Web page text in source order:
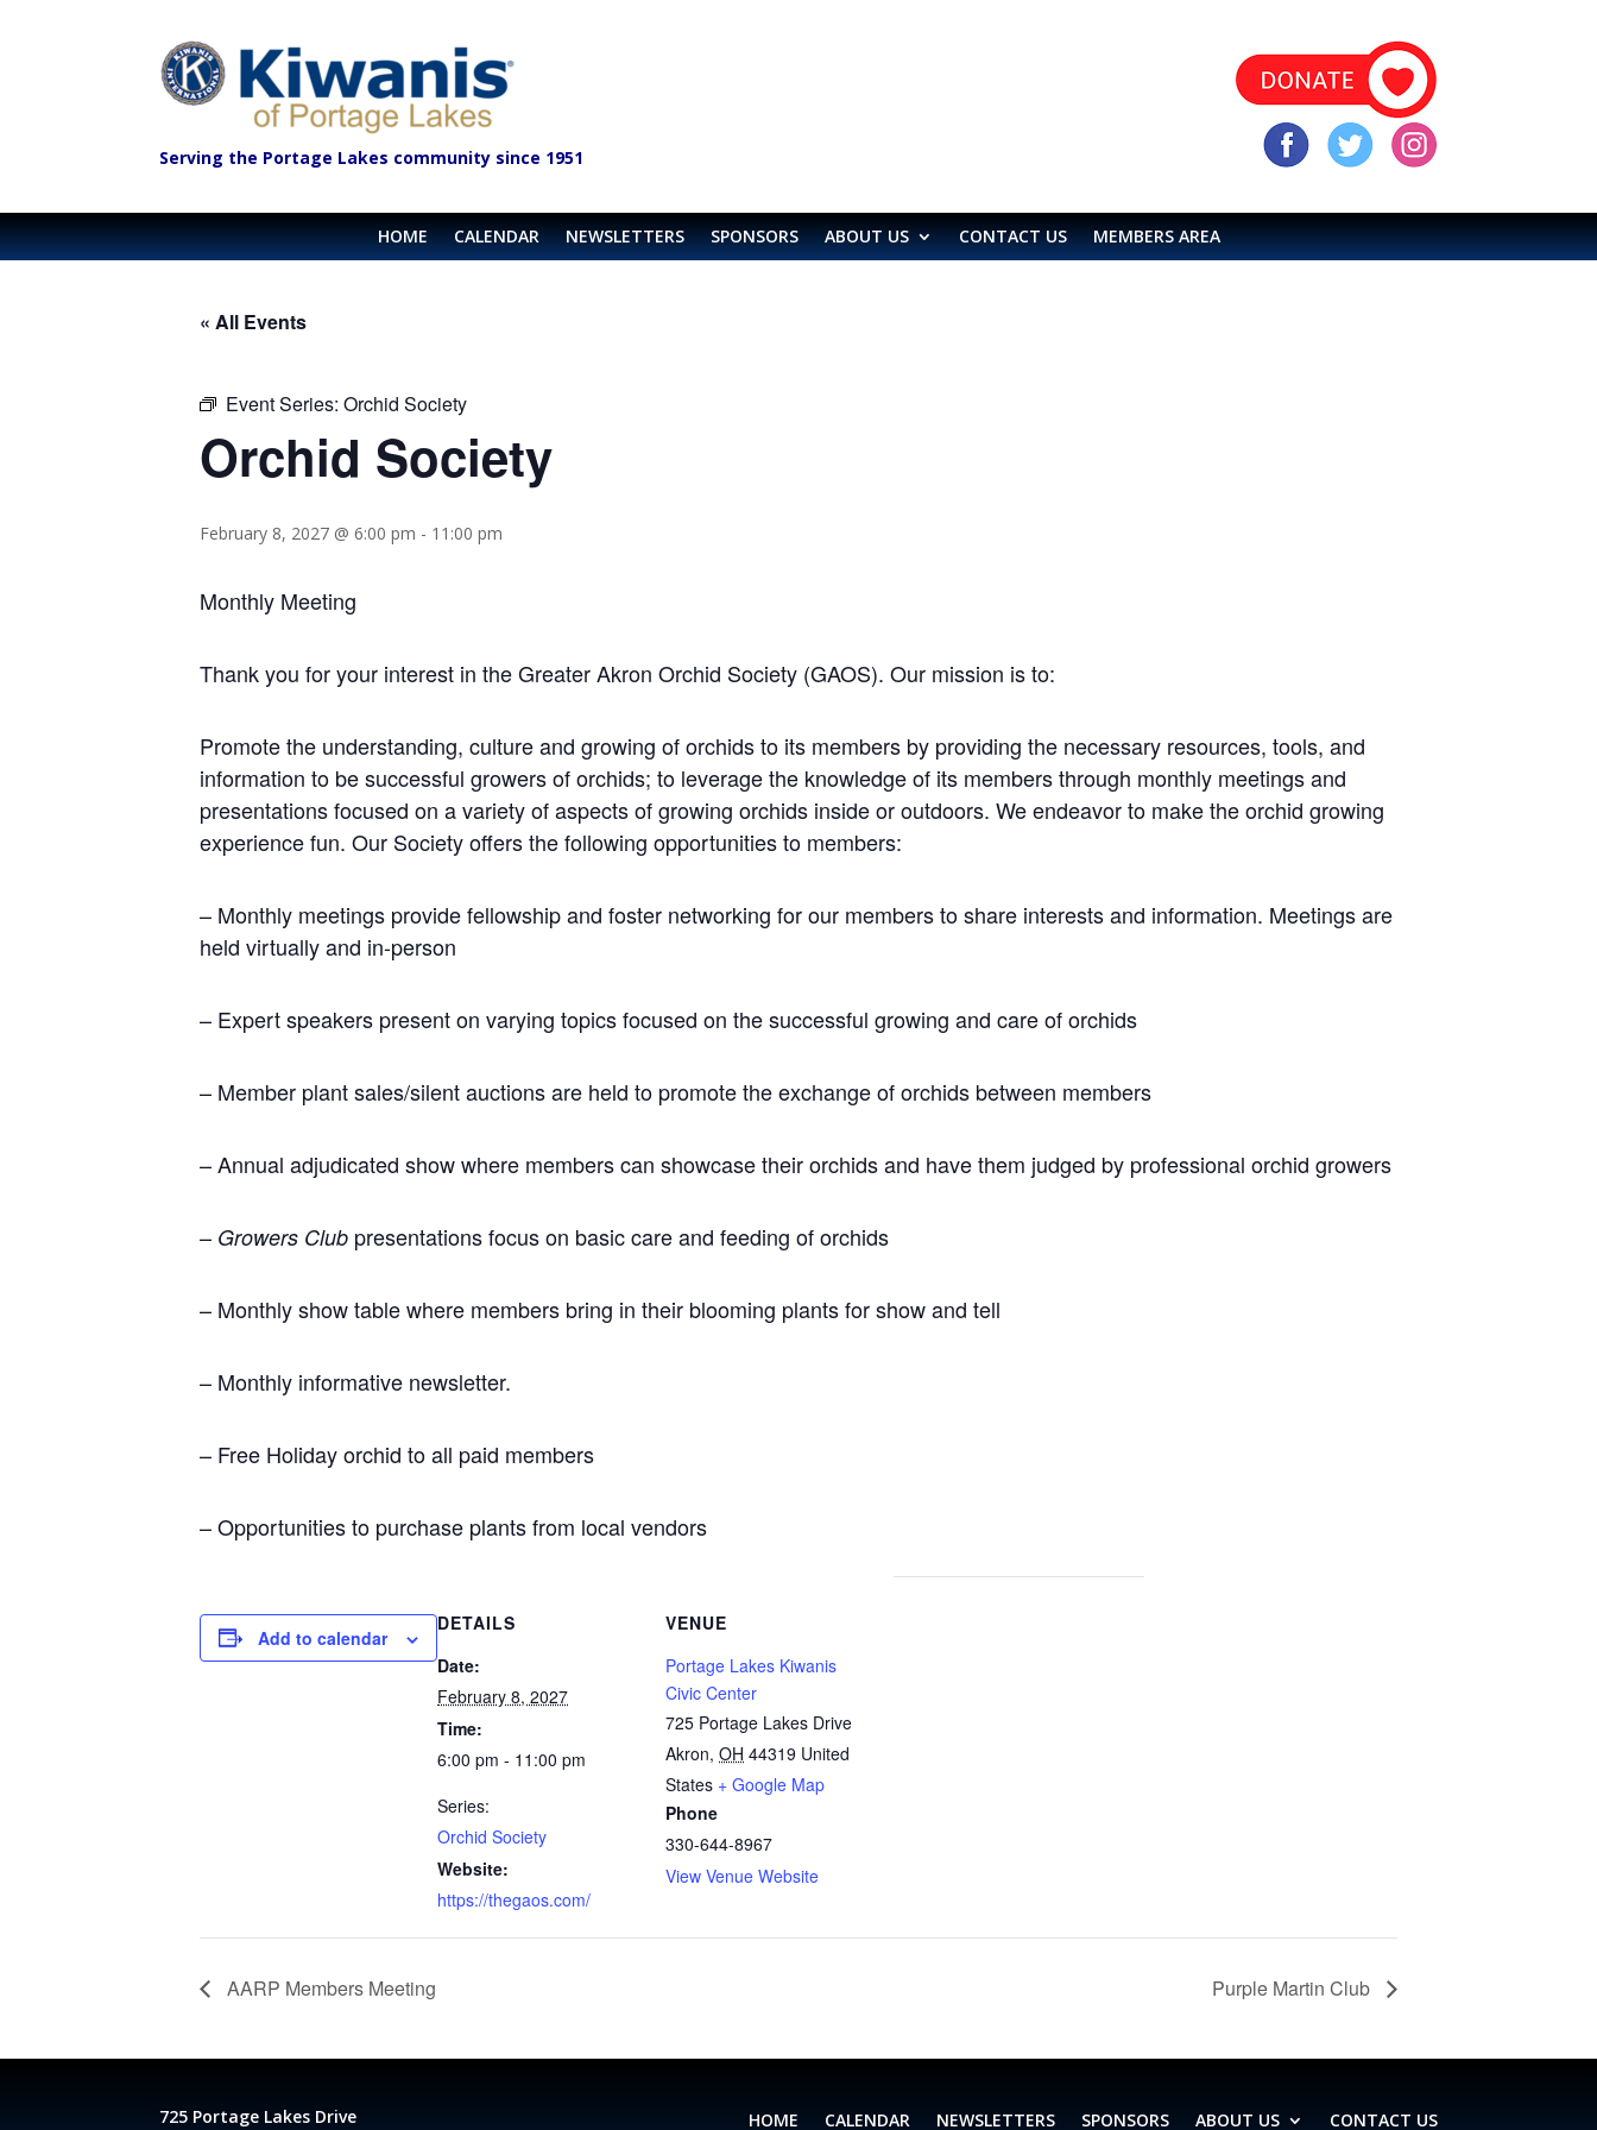
Serving the Portage Lakes community since 1951
HOME CALENDAR NEWSLETTERS SPONSORS ABOUT US CONTACT US MEMBERS AREA
« All Events
Event Series: Orchid Society
Orchid Society
February 8, 2027 @ 6:00 pm - 11:00 pm
Monthly Meeting
Thank you for your interest in the Greater Akron Orchid Society (GAOS). Our mission is to:
Promote the understanding, culture and growing of orchids to its members by providing the necessary resources, tools, and
information to be successful growers of orchids; to leverage the knowledge of its members through monthly meetings and
presentations focused on a variety of aspects of growing orchids inside or outdoors. We endeavor to make the orchid growing
experience fun. Our Society offers the following opportunities to members:
– Monthly meetings provide fellowship and foster networking for our members to share interests and information. Meetings are
held virtually and in-person
– Expert speakers present on varying topics focused on the successful growing and care of orchids
– Member plant sales/silent auctions are held to promote the exchange of orchids between members
– Annual adjudicated show where members can showcase their orchids and have them judged by professional orchid growers
– Growers Club presentations focus on basic care and feeding of orchids
– Monthly show table where members bring in their blooming plants for show and tell
– Monthly informative newsletter.
– Free Holiday orchid to all paid members
– Opportunities to purchase plants from local vendors
Add to calendar
DETAILS
Date:
February 8, 2027
Time:
6:00 pm - 11:00 pm
Series:
Orchid Society
Website:
https://thegaos.com/
VENUE
Portage Lakes Kiwanis
Civic Center
725 Portage Lakes Drive
Akron, OH 44319 United
States + Google Map
Phone
330-644-8967
View Venue Website
AARP Members Meeting Purple Martin Club
725 Portage Lakes Drive HOME CALENDAR NEWSLETTERS SPONSORS ABOUT US CONTACT US